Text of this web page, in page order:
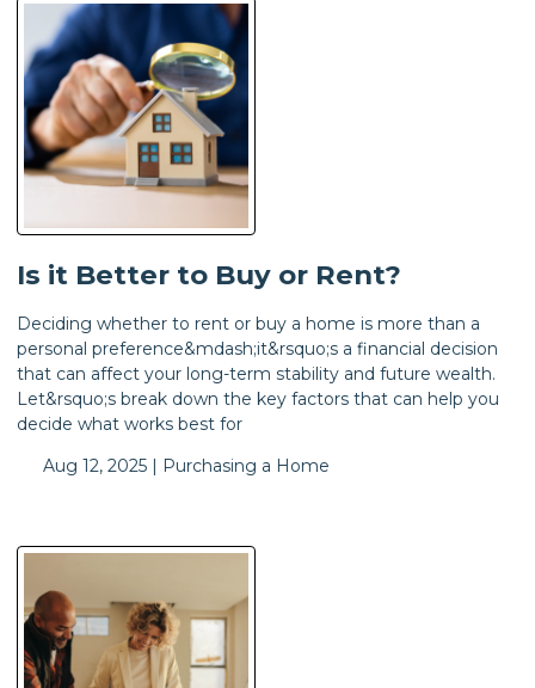
Is it Better to Buy or Rent?
Deciding whether to rent or buy a home is more than a
personal preference&mdash;it&rsquo;s a financial decision
that can affect your long-term stability and future wealth.
Let&rsquo;s break down the key factors that can help you
decide what works best for
Aug 12, 2025 | Purchasing a Home